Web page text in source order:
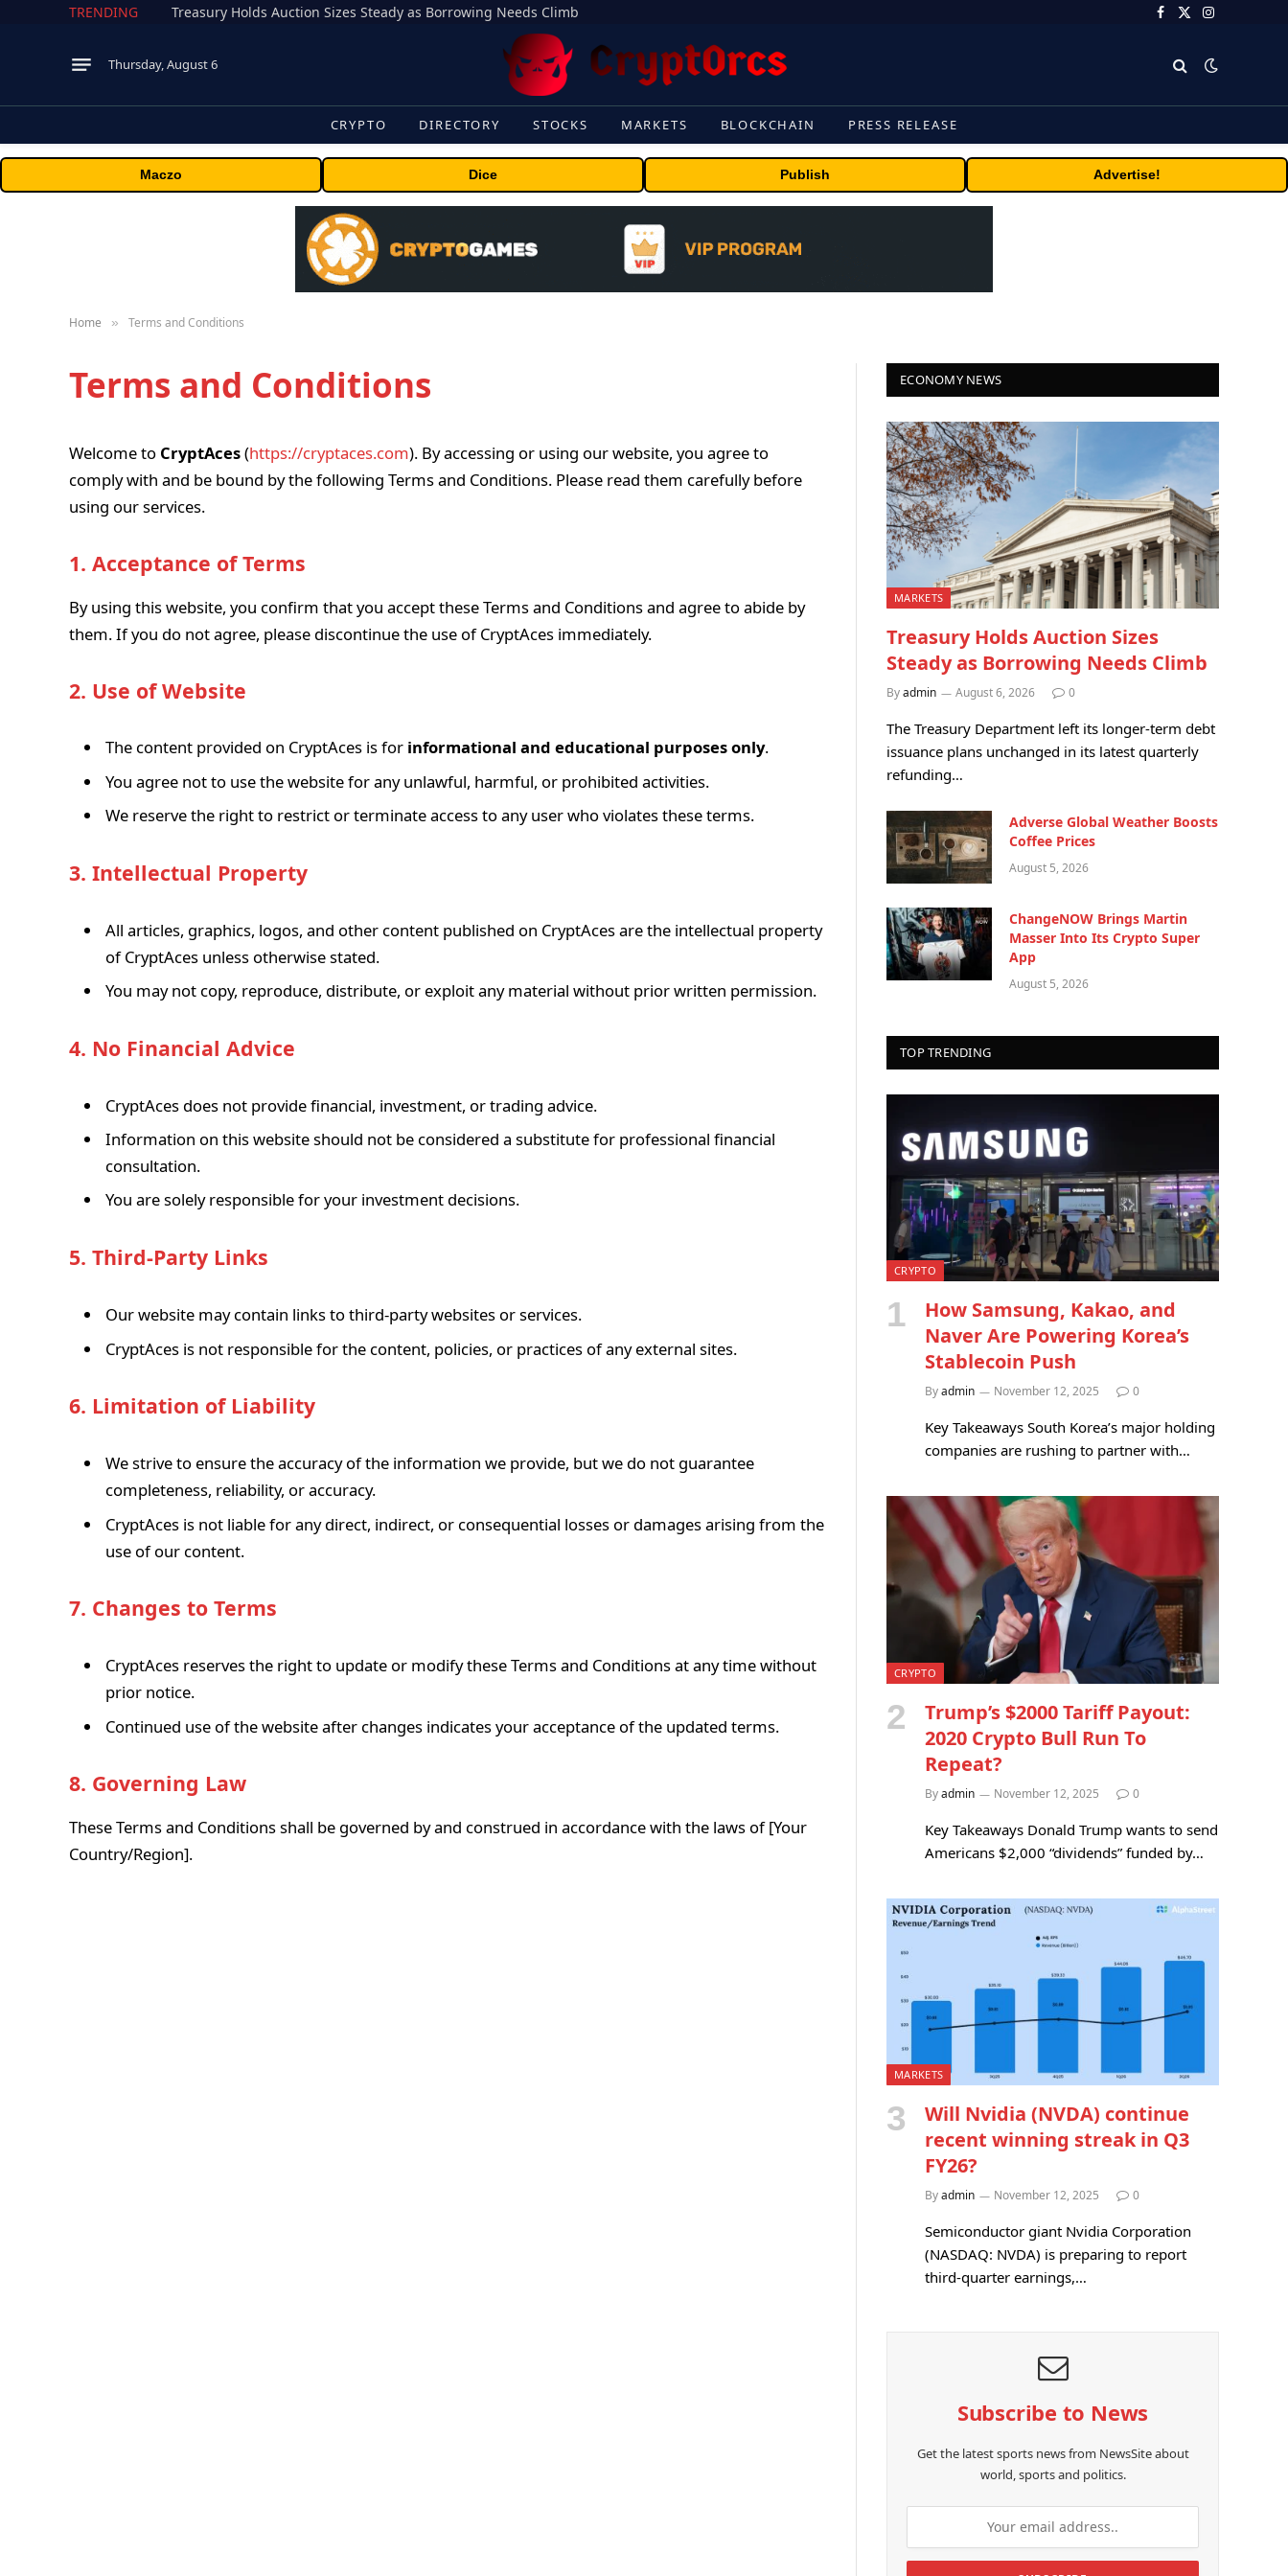
TRENDING Treasury Holds Auction Sizes Steady as Borrowing Needs Climb Facebook
X
Instagram
Thursday, August 6
CRYPTO DIRECTORY STOCKS MARKETS BLOCKCHAIN PRESS RELEASE
Maczo Dice Publish Advertise!
Home » Terms and Conditions
Terms and Conditions
Welcome to CryptAces(https://cryptaces.com). By accessing or using our website, you agree to
comply with and be bound by the following Terms and Conditions. Please read them carefully before
using our services.
1. Acceptance of Terms
By using this website, you confirm that you accept these Terms and Conditions and agree to abide by
them. If you do not agree, please discontinue the use of CryptAces immediately.
2. Use of Website
The content provided on CryptAces is for informational and educational purposes only.
You agree not to use the website for any unlawful, harmful, or prohibited activities.
We reserve the right to restrict or terminate access to any user who violates these terms.
3. Intellectual Property
All articles, graphics, logos, and other content published on CryptAces are the intellectual property
of CryptAces unless otherwise stated.
You may not copy, reproduce, distribute, or exploit any material without prior written permission.
4. No Financial Advice
CryptAces does not provide financial, investment, or trading advice.
Information on this website should not be considered a substitute for professional financial
consultation.
You are solely responsible for your investment decisions.
5. Third-Party Links
Our website may contain links to third-party websites or services.
CryptAces is not responsible for the content, policies, or practices of any external sites.
6. Limitation of Liability
We strive to ensure the accuracy of the information we provide, but we do not guarantee
completeness, reliability, or accuracy.
CryptAces is not liable for any direct, indirect, or consequential losses or damages arising from the
use of our content.
7. Changes to Terms
CryptAces reserves the right to update or modify these Terms and Conditions at any time without
prior notice.
Continued use of the website after changes indicates your acceptance of the updated terms.
8. Governing Law
These Terms and Conditions shall be governed by and construed in accordance with the laws of [Your
Country/Region].
ECONOMY NEWS
MARKETS
Treasury Holds Auction Sizes
Steady as Borrowing Needs Climb
Byadmin August 6, 2026 0
The Treasury Department left its longer-term debt
issuance plans unchanged in its latest quarterly
refunding…
Adverse Global Weather Boosts
Coffee Prices
August 5, 2026
ChangeNOW Brings Martin
Masser Into Its Crypto Super
App
August 5, 2026
TOP TRENDING
CRYPTO
How Samsung, Kakao, and
Naver Are Powering Korea’s
Stablecoin Push
Byadmin November 12, 2025 0
Key Takeaways South Korea’s major holding
companies are rushing to partner with…
CRYPTO
Trump’s $2000 Tariff Payout:
2020 Crypto Bull Run To
Repeat?
Byadmin November 12, 2025 0
Key Takeaways Donald Trump wants to send
Americans $2,000 “dividends” funded by…
MARKETS
Will Nvidia (NVDA) continue
recent winning streak in Q3
FY26?
Byadmin November 12, 2025 0
Semiconductor giant Nvidia Corporation
(NASDAQ: NVDA) is preparing to report
third-quarter earnings,…
Subscribe to News
Get the latest sports news from NewsSite about
world, sports and politics.